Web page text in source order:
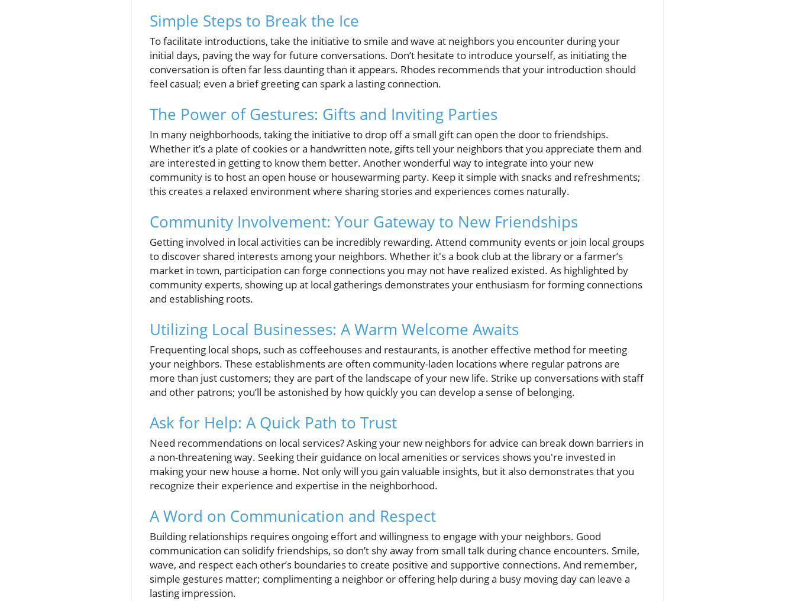
Simple Steps to Break the Ice
To facilitate introductions, take the initiative to smile and wave at neighbors you encounter during your
initial days, paving the way for future conversations. Don’t hesitate to introduce yourself, as initiating the
conversation is often far less daunting than it appears. Rhodes recommends that your introduction should
feel casual; even a brief greeting can spark a lasting connection.
The Power of Gestures: Gifts and Inviting Parties
In many neighborhoods, taking the initiative to drop off a small gift can open the door to friendships.
Whether it’s a plate of cookies or a handwritten note, gifts tell your neighbors that you appreciate them and
are interested in getting to know them better. Another wonderful way to integrate into your new
community is to host an open house or housewarming party. Keep it simple with snacks and refreshments;
this creates a relaxed environment where sharing stories and experiences comes naturally.
Community Involvement: Your Gateway to New Friendships
Getting involved in local activities can be incredibly rewarding. Attend community events or join local groups
to discover shared interests among your neighbors. Whether it's a book club at the library or a farmer’s
market in town, participation can forge connections you may not have realized existed. As highlighted by
community experts, showing up at local gatherings demonstrates your enthusiasm for forming connections
and establishing roots.
Utilizing Local Businesses: A Warm Welcome Awaits
Frequenting local shops, such as coffeehouses and restaurants, is another effective method for meeting
your neighbors. These establishments are often community-laden locations where regular patrons are
more than just customers; they are part of the landscape of your new life. Strike up conversations with staff
and other patrons; you’ll be astonished by how quickly you can develop a sense of belonging.
Ask for Help: A Quick Path to Trust
Need recommendations on local services? Asking your new neighbors for advice can break down barriers in
a non-threatening way. Seeking their guidance on local amenities or services shows you're invested in
making your new house a home. Not only will you gain valuable insights, but it also demonstrates that you
recognize their experience and expertise in the neighborhood.
A Word on Communication and Respect
Building relationships requires ongoing effort and willingness to engage with your neighbors. Good
communication can solidify friendships, so don’t shy away from small talk during chance encounters. Smile,
wave, and respect each other’s boundaries to create positive and supportive connections. And remember,
simple gestures matter; complimenting a neighbor or offering help during a busy moving day can leave a
lasting impression.